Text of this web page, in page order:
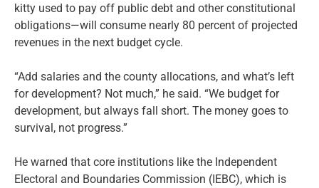
kitty used to pay off public debt and other constitutional
obligations—will consume nearly 80 percent of projected
revenues in the next budget cycle.
“Add salaries and the county allocations, and what’s left
for development? Not much,” he said. “We budget for
development, but always fall short. The money goes to
survival, not progress.”
He warned that core institutions like the Independent
Electoral and Boundaries Commission (IEBC), which is